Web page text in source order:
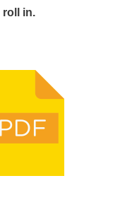
roll in.